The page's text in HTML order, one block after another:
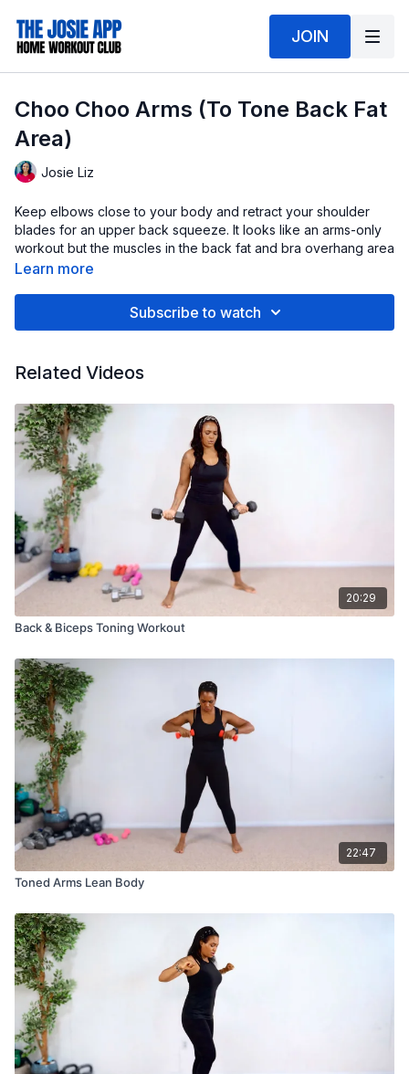
JOIN
Choo Choo Arms (To Tone Back Fat
Area)
Josie Liz
Keep elbows close to your body and retract your shoulder
blades for an upper back squeeze. It looks like an arms-only
workout but the muscles in the back fat and bra overhang area
will get toned up!
do low reps with a heavy weight (8-10lbs)- so long as you
Learn more
Subscribe to watch
Related Videos
20:29
Back & Biceps Toning Workout
22:47
Toned Arms Lean Body